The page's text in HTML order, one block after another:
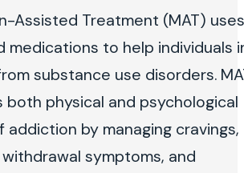
Assisted Treatment (MAT) uses
medications to help individuals
substance use disorders.
both physical and psychological
addiction by managing cravings,
withdrawal symptoms, and